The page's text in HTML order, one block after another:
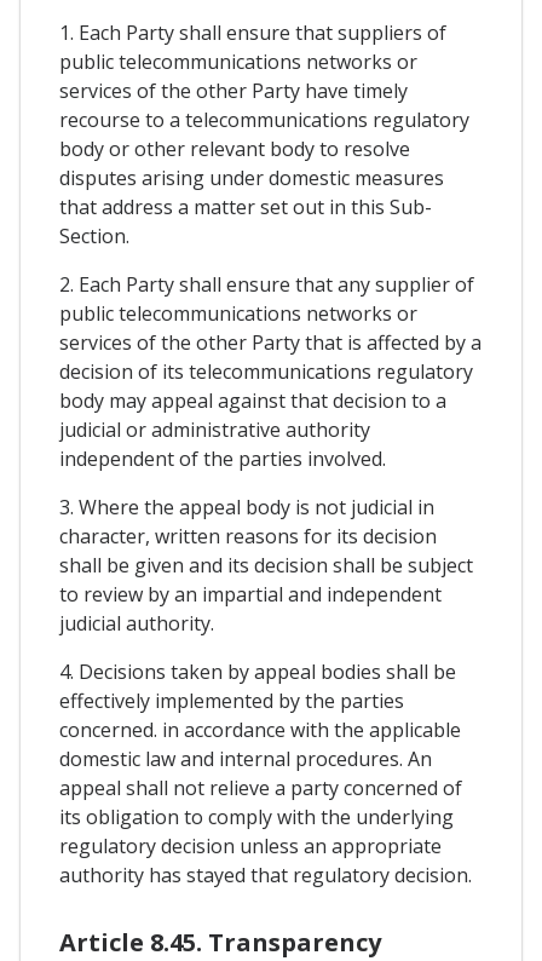
1. Each Party shall ensure that suppliers of
public telecommunications networks or
services of the other Party have timely
recourse to a telecommunications regulatory
body or other relevant body to resolve
disputes arising under domestic measures
that address a matter set out in this Sub-
Section.
2. Each Party shall ensure that any supplier of
public telecommunications networks or
services of the other Party that is affected by a
decision of its telecommunications regulatory
body may appeal against that decision to a
judicial or administrative authority
independent of the parties involved.
3. Where the appeal body is not judicial in
character, written reasons for its decision
shall be given and its decision shall be subject
to review by an impartial and independent
judicial authority.
4. Decisions taken by appeal bodies shall be
effectively implemented by the parties
concerned. in accordance with the applicable
domestic law and internal procedures. An
appeal shall not relieve a party concerned of
its obligation to comply with the underlying
regulatory decision unless an appropriate
authority has stayed that regulatory decision.
Article 8.45. Transparency